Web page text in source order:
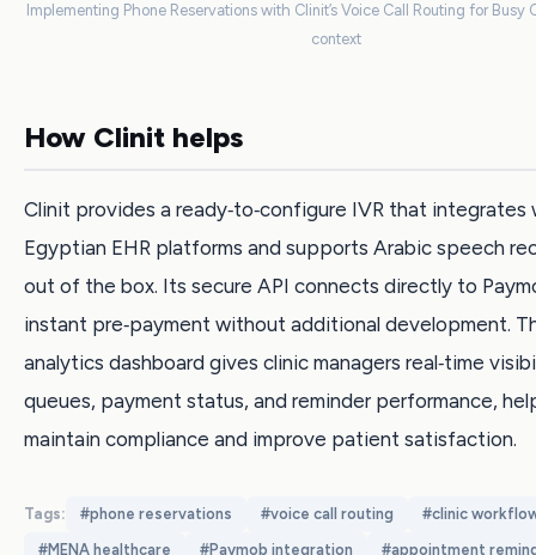
Implementing Phone Reservations with Clinit’s Voice Call Routing for
context
How Clinit helps
Clinit provides a ready‑to‑configure IVR that integrates
Egyptian EHR platforms and supports Arabic speech
out of the box. Its secure API connects directly to
instant pre‑payment without additional development.
analytics dashboard gives clinic managers real‑time
queues, payment status, and reminder performance,
maintain compliance and improve patient satisfaction.
Tags: #phone reservations #voice call routing #clinic
#MENA healthcare #Paymob integration #appointment